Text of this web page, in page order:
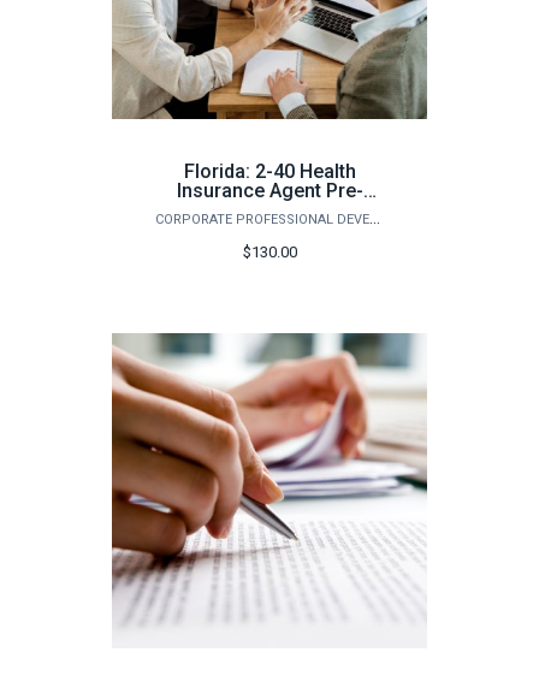
Florida: 2-40 Health
Insurance Agent Pre-
Licensing Course
(Summer)
CORPORATE PROFESSIONAL DEVELOPMENT
$130.00